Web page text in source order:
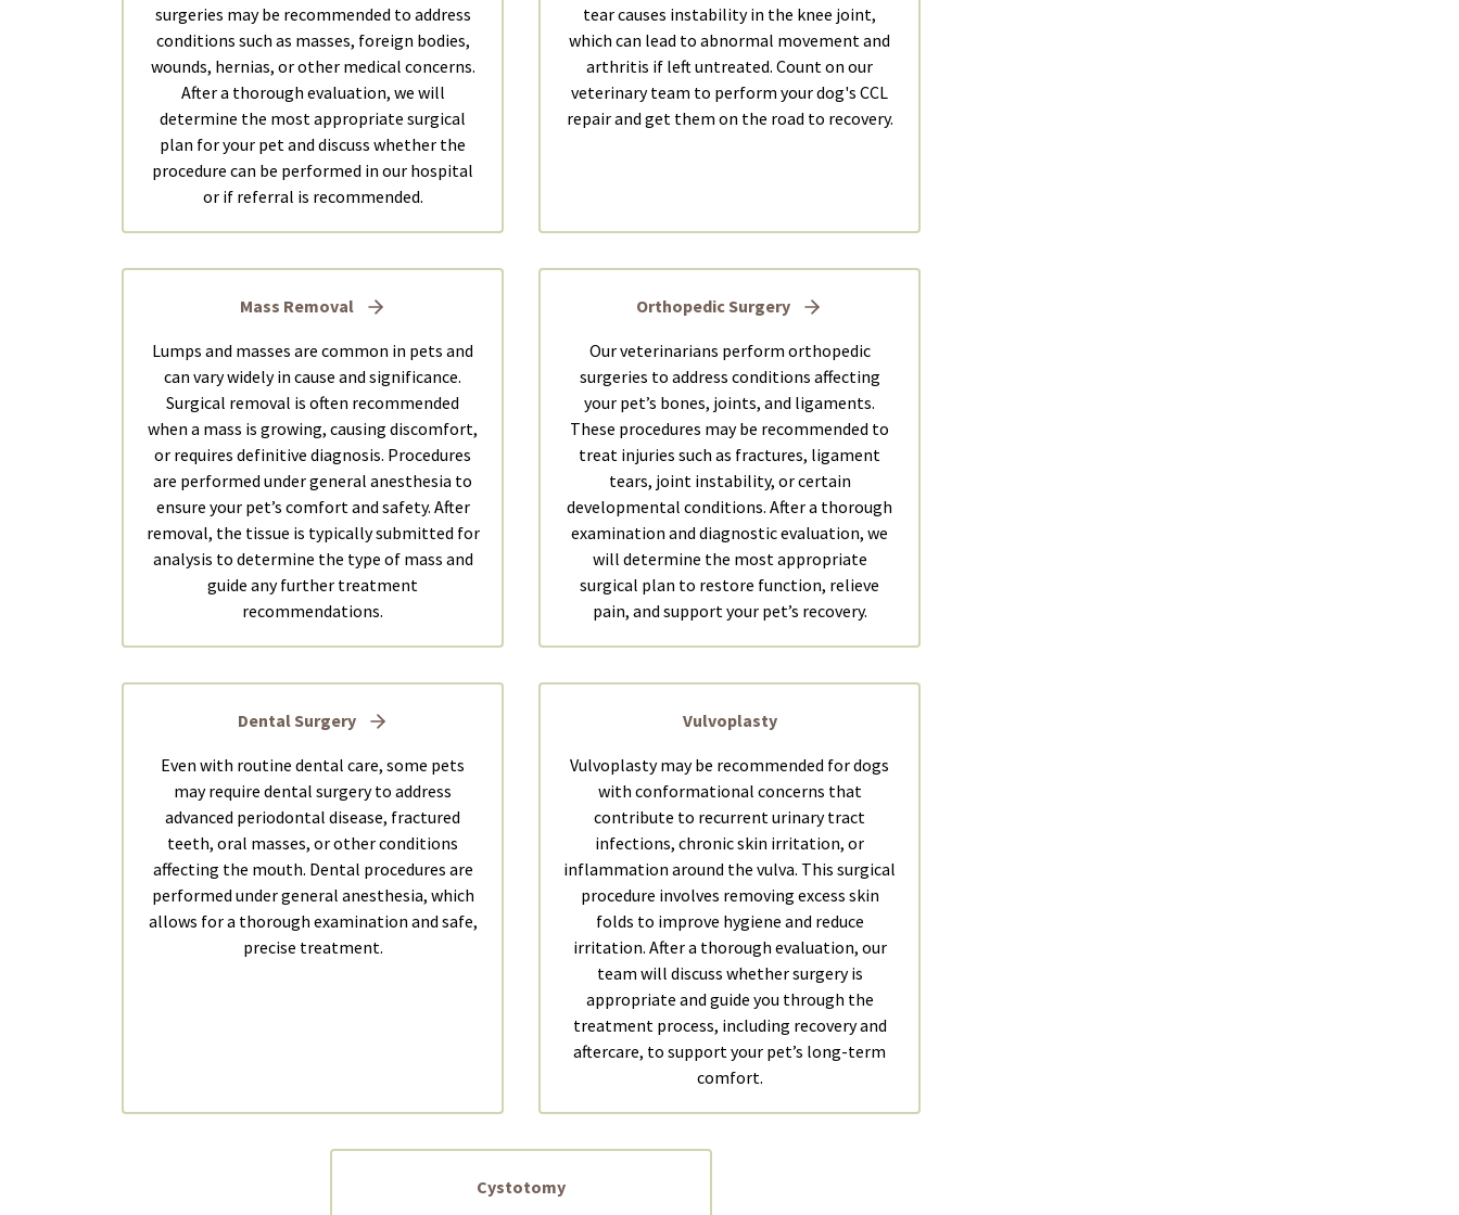
surgeries may be recommended to address
conditions such as masses, foreign bodies,
wounds, hernias, or other medical concerns.
After a thorough evaluation, we will
determine the most appropriate surgical
plan for your pet and discuss whether the
procedure can be performed in our hospital
or if referral is recommended.
tear causes instability in the knee joint,
which can lead to abnormal movement and
arthritis if left untreated. Count on our
veterinary team to perform your dog's CCL
repair and get them on the road to recovery.
Mass Removal
Lumps and masses are common in pets and
can vary widely in cause and significance.
Surgical removal is often recommended
when a mass is growing, causing discomfort,
or requires definitive diagnosis. Procedures
are performed under general anesthesia to
ensure your pet’s comfort and safety. After
removal, the tissue is typically submitted for
analysis to determine the type of mass and
guide any further treatment
recommendations.
Orthopedic Surgery
Our veterinarians perform orthopedic
surgeries to address conditions affecting
your pet’s bones, joints, and ligaments.
These procedures may be recommended to
treat injuries such as fractures, ligament
tears, joint instability, or certain
developmental conditions. After a thorough
examination and diagnostic evaluation, we
will determine the most appropriate
surgical plan to restore function, relieve
pain, and support your pet’s recovery.
Dental Surgery
Even with routine dental care, some pets
may require dental surgery to address
advanced periodontal disease, fractured
teeth, oral masses, or other conditions
affecting the mouth. Dental procedures are
performed under general anesthesia, which
allows for a thorough examination and safe,
precise treatment.
Vulvoplasty
Vulvoplasty may be recommended for dogs
with conformational concerns that
contribute to recurrent urinary tract
infections, chronic skin irritation, or
inflammation around the vulva. This surgical
procedure involves removing excess skin
folds to improve hygiene and reduce
irritation. After a thorough evaluation, our
team will discuss whether surgery is
appropriate and guide you through the
treatment process, including recovery and
aftercare, to support your pet’s long-term
comfort.
Cystotomy